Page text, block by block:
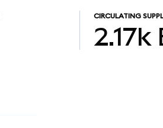
CIRCULATING
2.17k